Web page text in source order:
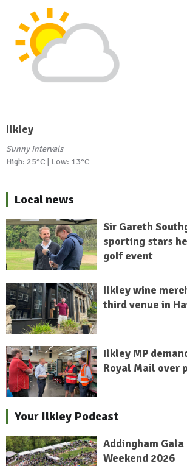
Ilkley
Sunny intervals
High: 25°C | Low: 13°C
Local news
Sir Gareth
sporting stars
golf event
Ilkley wine
third venue in
Ilkley MP
Royal Mail over
Your Ilkley Podcast
Addingham
Weekend 2026